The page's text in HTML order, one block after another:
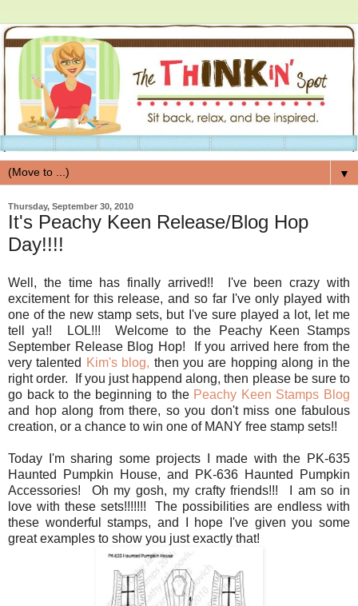
▼
Thursday, September 30, 2010
It's Peachy Keen Release/Blog Hop
Day!!!!
Well, the time has finally arrived!! I've been crazy with
excitement for this release, and so far I've only played with
one of the new stamp sets, but I've sure played a lot, let me
tell ya!! LOL!!! Welcome to the Peachy Keen Stamps
September Release Blog Hop! If you arrived here from the
very talented Kim's blog, then you are hopping along in the
right order. If you just happend along, then please be sure to
go back to the beginning to the Peachy Keen Stamps Blog
and hop along from there, so you don't miss one fabulous
creation, or a chance to win one of MANY free stamp sets!!
Today I'm sharing some projects I made with the PK-635
Haunted Pumpkin House, and PK-636 Haunted Pumpkin
Accessories! Oh my gosh, my crafty friends!!! I am so in
love with these sets!!!!!!! The possibilities are endless with
these wonderful stamps, and I hope I've given you some
great examples to show you just exactly that!